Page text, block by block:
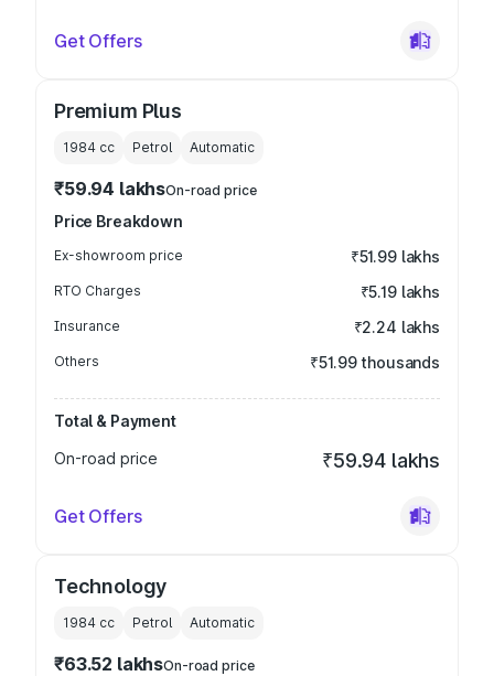
Get Offers
Premium Plus
1984 cc Petrol Automatic
₹59.94 lakhsOn-road price
Price Breakdown
Ex-showroom price ₹51.99 lakhs
RTO Charges ₹5.19 lakhs
Insurance ₹2.24 lakhs
Others ₹51.99 thousands
Total & Payment
On-road price
₹59.94 lakhs
Get Offers
Technology
1984 cc Petrol Automatic
₹63.52 lakhsOn-road price